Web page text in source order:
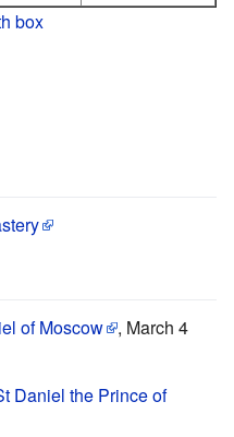
box
of Moscow
, March 4
Daniel the Prince of